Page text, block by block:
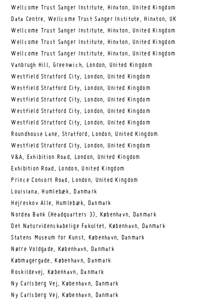
Wellcome Trust Sanger Institute, Hinxton, United Kingdom
Data Centre, Wellcome Trust Sanger Institute, Hinxton, UK
Wellcome Trust Sanger Institute, Hinxton, United Kingdom
Wellcome Trust Sanger Institute, Hinxton, United Kingdom
Wellcome Trust Sanger Institute, Hinxton, United Kingdom
Vanbrugh Hill, Greenwich, London, United Kingdom
Westfield Stratford City, London, United Kingdom
Westfield Stratford City, London, United Kingdom
Westfield Stratford City, London, United Kingdom
Westfield Stratford City, London, United Kingdom
Westfield Stratford City, London, United Kingdom
Roundhouse Lane, Stratford, London, United Kingdom
Westfield Stratford City, London, United Kingdom
V&A, Exhibition Road, London, United Kingdom
Exhibition Road, London, United Kingdom
Prince Consort Road, London, United Kingdom
Louisiana, Humlebæk, Danmark
Hejreskov Alle, Humlebæk, Danmark
Nordea Bank (Headquarters 3), København, Danmark
Det Naturvidenskabelige Fakultet, København, Danmark
Statens Museum for Kunst, København, Danmark
Nørre Voldgade, København, Danmark
Købmagergade, København, Danmark
Roskildevej, København, Danmark
Ny Carlsberg Vej, København, Danmark
Ny Carlsberg Vej, København, Danmark